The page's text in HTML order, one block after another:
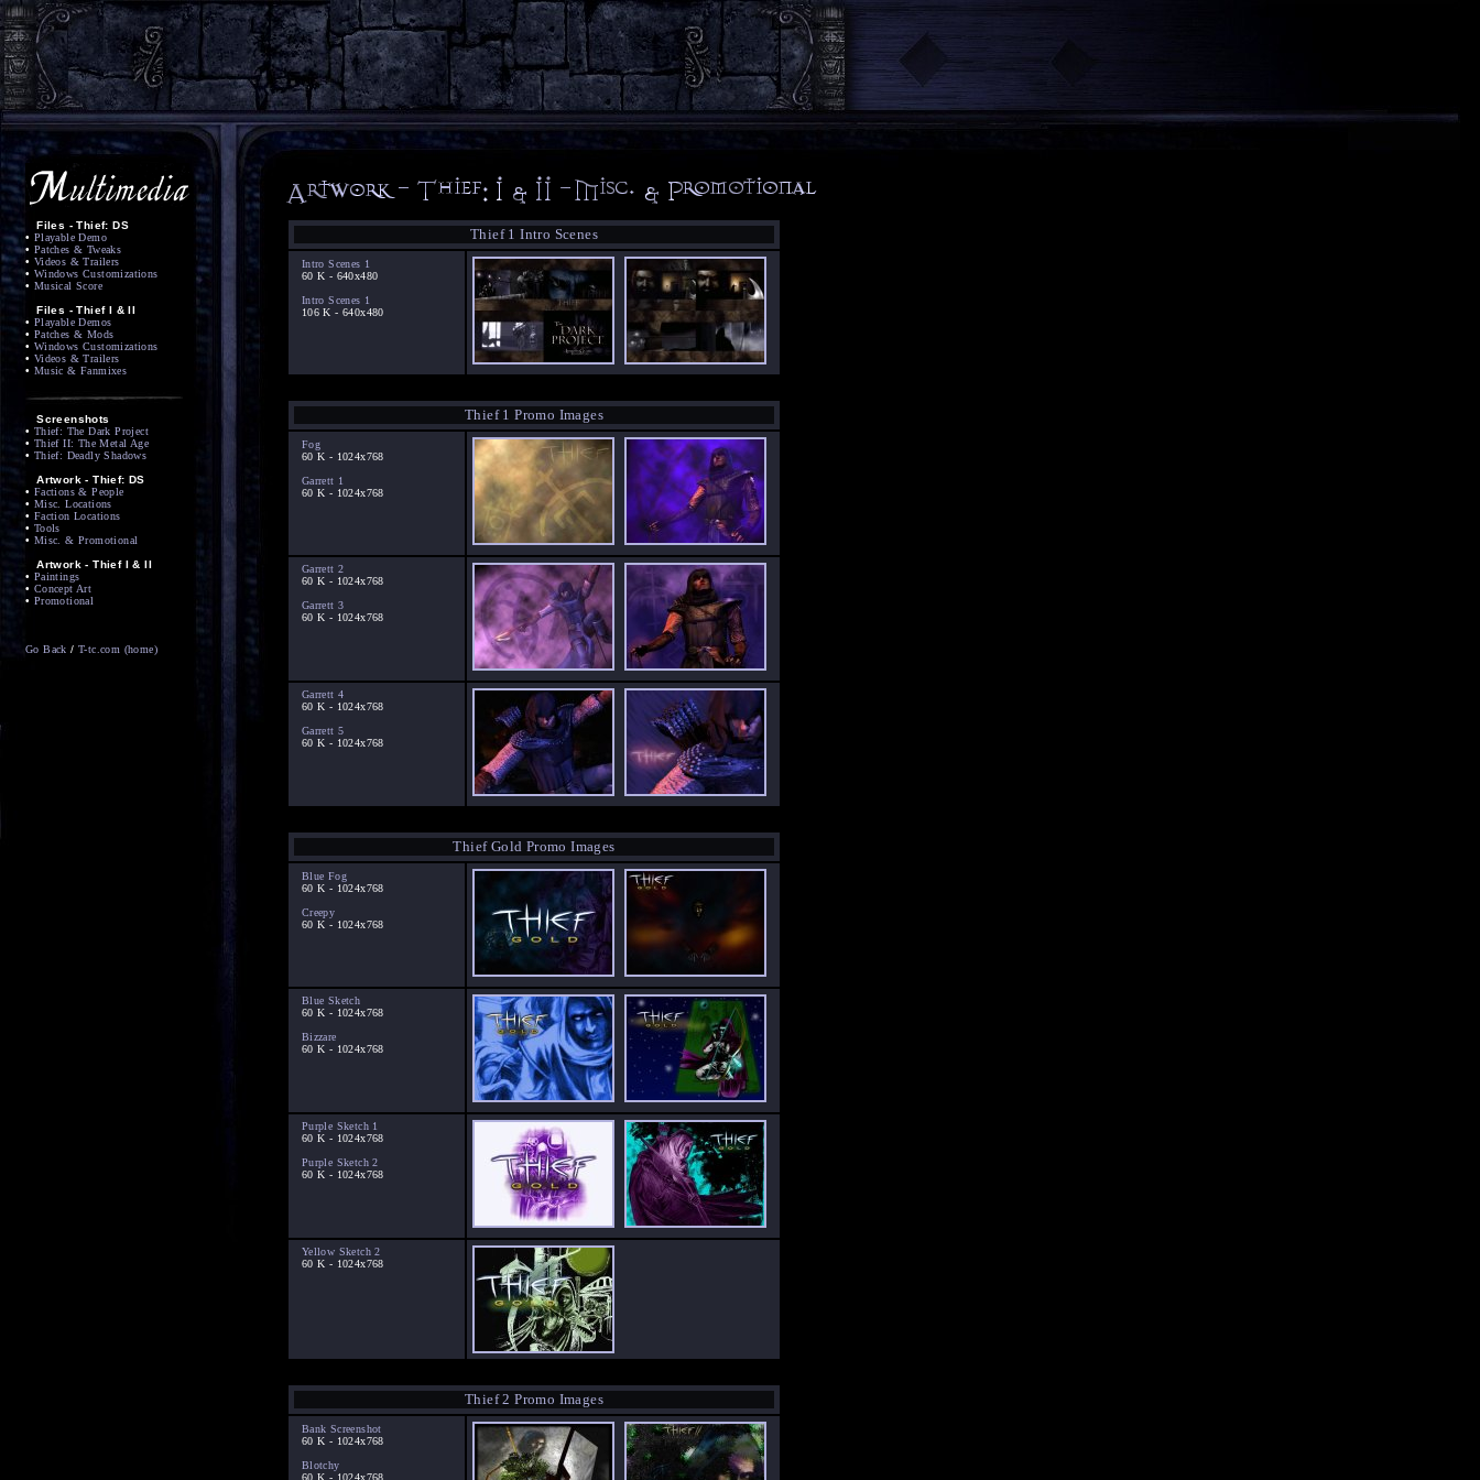
Files - Thief: DS
• Playable Demo
• Patches & Tweaks
• Videos & Trailers
• Windows Customizations
• Musical Score
Files - Thief I & II
• Playable Demos
• Patches & Mods
• Windows Customizations
• Videos & Trailers
• Music & Fanmixes
Screenshots
• Thief: The Dark Project
• Thief II: The Metal Age
• Thief: Deadly Shadows
Artwork - Thief: DS
• Factions & People
• Misc. Locations
• Faction Locations
• Tools
• Misc. & Promotional
Artwork - Thief I & II
• Paintings
• Concept Art
• Promotional
Go Back /T-tc.com (home)
Thief 1 Intro Scenes
Intro Scenes 1
60 K - 640x480
Intro Scenes 1
106 K - 640x480
Thief 1 Promo Images
Fog
60 K - 1024x768
Garrett 1
60 K - 1024x768
Garrett 2
60 K - 1024x768
Garrett 3
60 K - 1024x768
Garrett 4
60 K - 1024x768
Garrett 5
60 K - 1024x768
Thief Gold Promo Images
Blue Fog
60 K - 1024x768
Creepy
60 K - 1024x768
Blue Sketch
60 K - 1024x768
Bizzare
60 K - 1024x768
Purple Sketch 1
60 K - 1024x768
Purple Sketch 2
60 K - 1024x768
Yellow Sketch 2
60 K - 1024x768
Thief 2 Promo Images
Bank Screenshot
60 K - 1024x768
Blotchy
60 K - 1024x768